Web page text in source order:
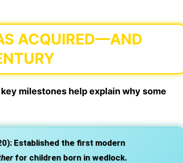
ACQUIRED—AND
milestones help explain why some
Established the first modern
for children born in wedlock.